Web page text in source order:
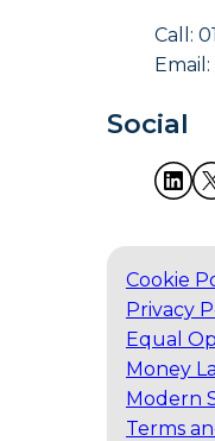
Call:
Email:
Social
Cookie
Privacy
Equal
Money
Modern
Terms